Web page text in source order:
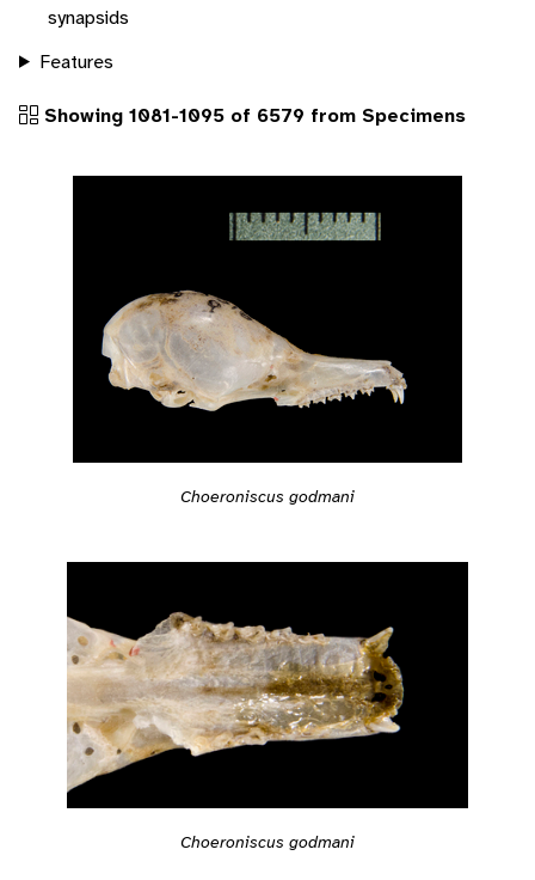
synapsids
Features
Showing 1081-1095 of 6579 from Specimens
Choeroniscus godmani
Choeroniscus godmani